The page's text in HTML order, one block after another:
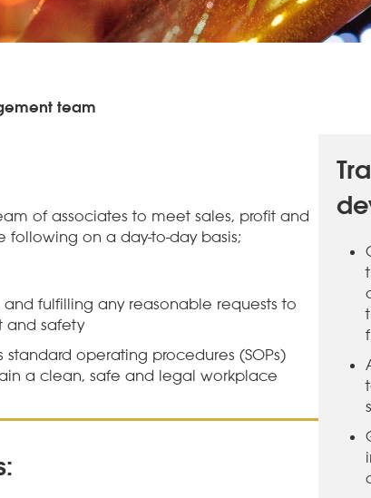
team
of associates to meet sales, profit and
on a day-to-day basis;
fulfilling any reasonable requests to
and safety
operating procedures (SOPs)
a clean, safe and legal workplace